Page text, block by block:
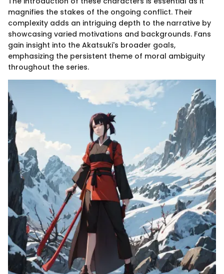
magnifies the stakes of the ongoing conflict. Their
complexity adds an intriguing depth to the narrative by
showcasing varied motivations and backgrounds. Fans
gain insight into the Akatsuki's broader goals,
emphasizing the persistent theme of moral ambiguity
throughout the series.